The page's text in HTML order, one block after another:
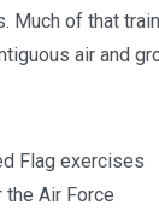
Much of that
air and
Flag exercises
Air Force